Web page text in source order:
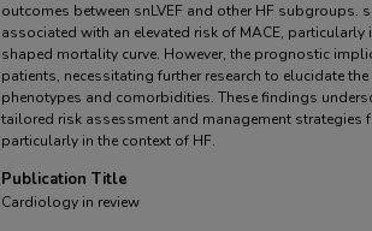
outcomes between snLVEF and other HF subgroups.
associated with an elevated risk of MACE,
shaped mortality curve. However, the prognostic
patients, necessitating further research to elucidate
phenotypes and comorbidities. These findings
tailored risk assessment and management strategies
particularly in the context of HF.
Publication Title
Cardiology in review